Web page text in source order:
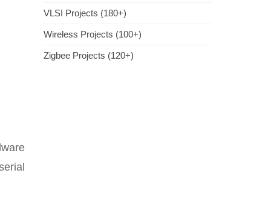
VLSI Projects (180+)
Wireless Projects (100+)
Zigbee Projects (120+)